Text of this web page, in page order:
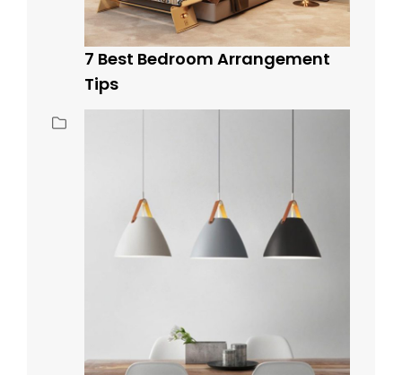
7 Best Bedroom Arrangement
Tips